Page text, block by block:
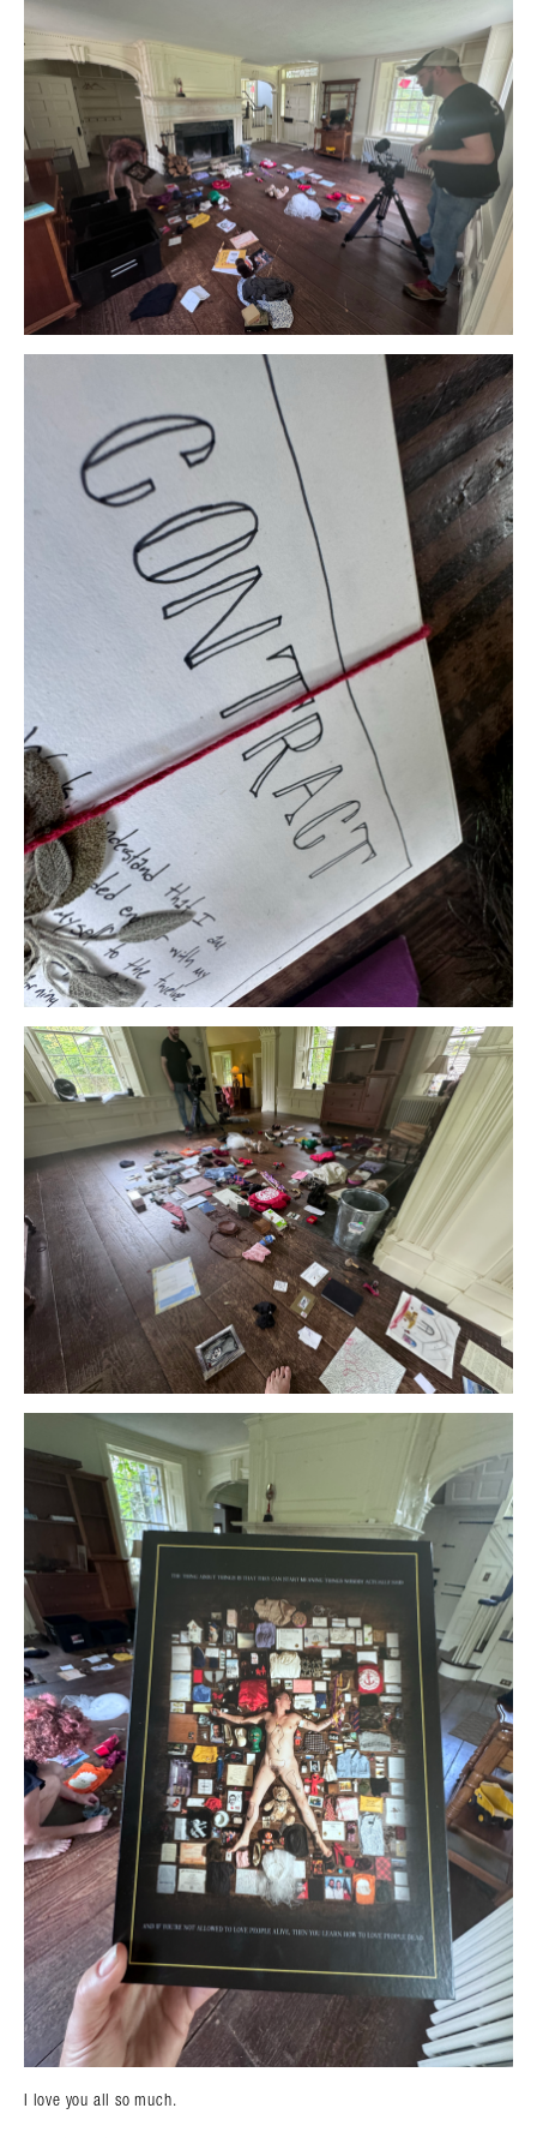
I love you all so much.